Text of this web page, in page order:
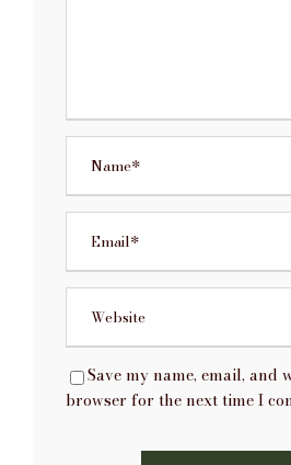
Save my name, email, and
browser for the next time I